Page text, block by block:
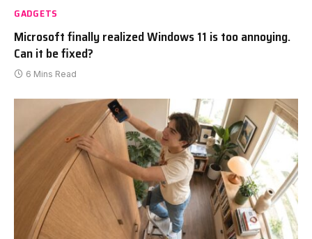
GADGETS
Microsoft finally realized Windows 11 is too annoying.
Can it be fixed?
6 Mins Read